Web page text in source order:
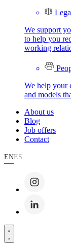
We support
to help you
working
We help your
and models
About us
Blog
Job offers
Contact
ENES